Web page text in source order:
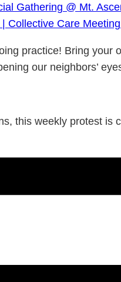
Gathering @ Mt.
Collective Care Meeting
practice! Bring your
our neighbors’
this weekly protest is